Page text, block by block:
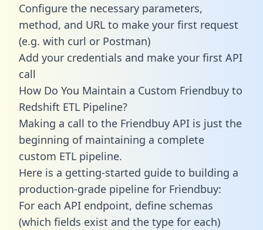
Configure the necessary parameters,
method, and URL to make your first request
(e.g. with curl or Postman)
Add your credentials and make your first API
call
How Do You Maintain a Custom Friendbuy to
Redshift ETL Pipeline?
Making a call to the Friendbuy API is just the
beginning of maintaining a complete
custom ETL pipeline.
Here is a getting-started guide to building a
production-grade pipeline for Friendbuy:
For each API endpoint, define schemas
(which fields exist and the type for each)